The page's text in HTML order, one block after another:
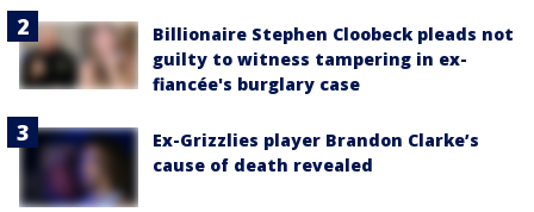
Billionaire Stephen Cloobeck pleads not
guilty to witness tampering in ex-
fiancée's burglary case
Ex-Grizzlies player Brandon Clarke’s
cause of death revealed